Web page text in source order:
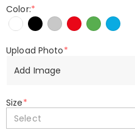
Color:*
Upload Photo*
Add Image
Size*
Select